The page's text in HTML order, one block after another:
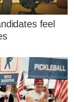
feel